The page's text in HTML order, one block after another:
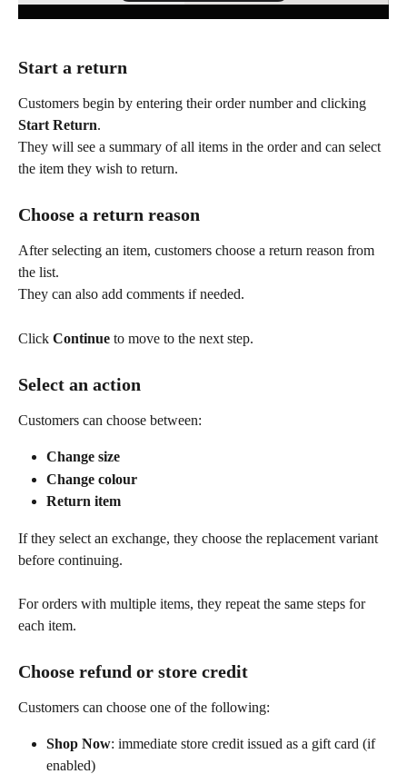
Start a return
Customers begin by entering their order number and clicking
Start Return.
They will see a summary of all items in the order and can select
the item they wish to return.
Choose a return reason
After selecting an item, customers choose a return reason from
the list.
They can also add comments if needed.
Click Continue to move to the next step.
Select an action
Customers can choose between:
Change size
Change colour
Return item
If they select an exchange, they choose the replacement variant
before continuing.
For orders with multiple items, they repeat the same steps for
each item.
Choose refund or store credit
Customers can choose one of the following:
Shop Now: immediate store credit issued as a gift card (if
enabled)